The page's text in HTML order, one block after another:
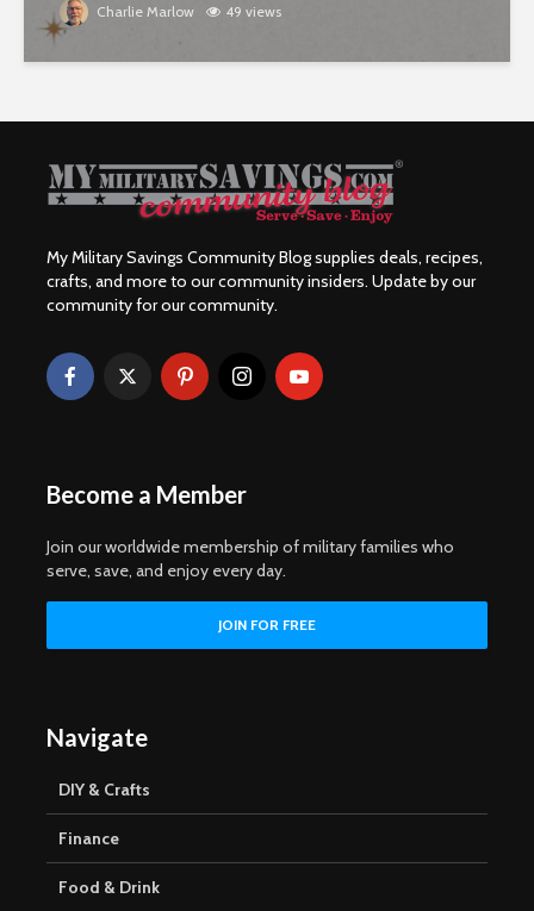
Charlie Marlow 49 views
My Military Savings Community Blog supplies deals, recipes,
crafts, and more to our community insiders. Update by our
community for our community.
Become a Member
Join our worldwide membership of military families who
serve, save, and enjoy every day.
Navigate
DIY & Crafts
Finance
Food & Drink